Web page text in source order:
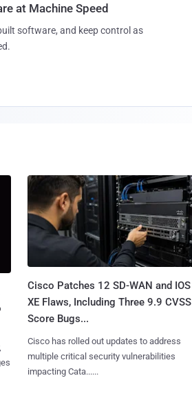
at Machine Speed
software, and keep control as
Cisco Patches 12 SD-WAN and IOS
XE Flaws, Including Three 9.9 CVSS
Score Bugs...
Cisco has rolled out updates to address
multiple critical security vulnerabilities
impacting Cata......